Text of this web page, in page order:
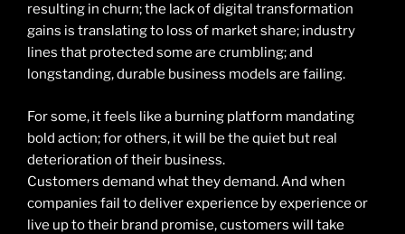
resulting in churn; the lack of digital transformation
gains is translating to loss of market share; industry
lines that protected some are crumbling; and
longstanding, durable business models are failing.
For some, it feels like a burning platform mandating
bold action; for others, it will be the quiet but real
deterioration of their business.
Customers demand what they demand. And when
companies fail to deliver experience by experience or
live up to their brand promise, customers will take